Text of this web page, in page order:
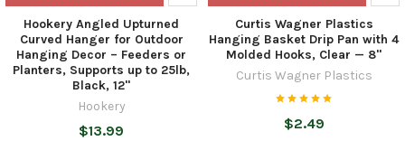
Hookery Angled Upturned
Curved Hanger for Outdoor
Hanging Decor – Feeders or
Planters, Supports up to 25lb,
Black, 12"
Hookery
$13.99
Curtis Wagner Plastics
Hanging Basket Drip Pan with 4
Molded Hooks, Clear — 8"
Curtis Wagner Plastics
$2.49